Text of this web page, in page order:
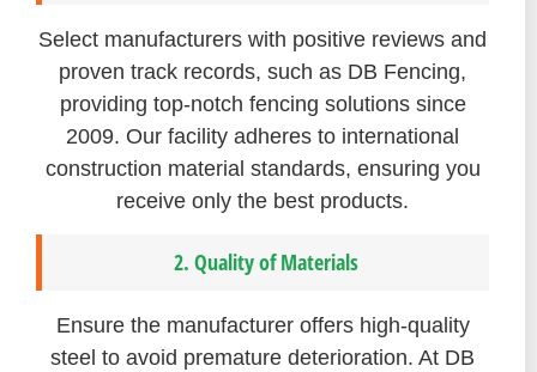
Select manufacturers with positive reviews and
proven track records, such as DB Fencing,
providing top-notch fencing solutions since
2009. Our facility adheres to international
construction material standards, ensuring you
receive only the best products.
2. Quality of Materials
Ensure the manufacturer offers high-quality
steel to avoid premature deterioration. At DB